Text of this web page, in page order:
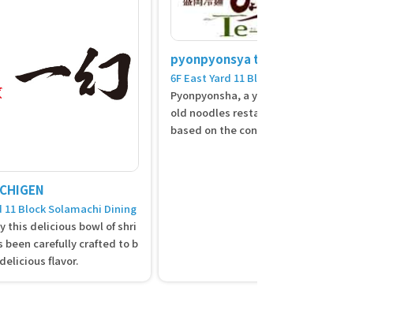
11 Block Solamachi Dining
this delicious bowl of shri
been carefully crafted to b
flavor.
pyonpyonsya te-su
6F East Yard 11 Block Solamachi Dining
Pyonpyonsha, a yakiniku and Morioka c
old noodles restaurant, offers a menu
based on the concept of Morioka cold n